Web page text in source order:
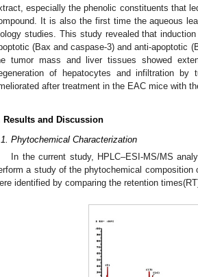
especially the phenolic constituents that
It is also the first time the aqueous
studies. This study revealed that
(Bax and caspase-3) and anti-apoptotic
tumor mass and liver tissues showed
of hepatocytes and infiltration
after treatment in the EAC mice with
Results and Discussion
Phytochemical Characterization
In the current study, HPLC–ESI-MS/MS
a study of the phytochemical
identified by comparing the retention